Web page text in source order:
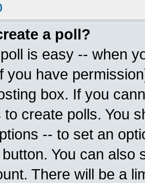
a poll?
is easy -- when
you have
box. If you
to create polls. You
-- to set an
button. You can also
There will be a